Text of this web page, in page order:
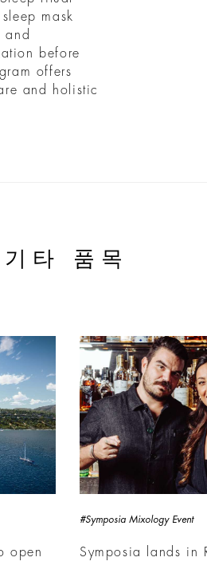
mask
and
before
offers
and holistic
기타 품목
open
#Symposia Mixology Event
Symposia lands in